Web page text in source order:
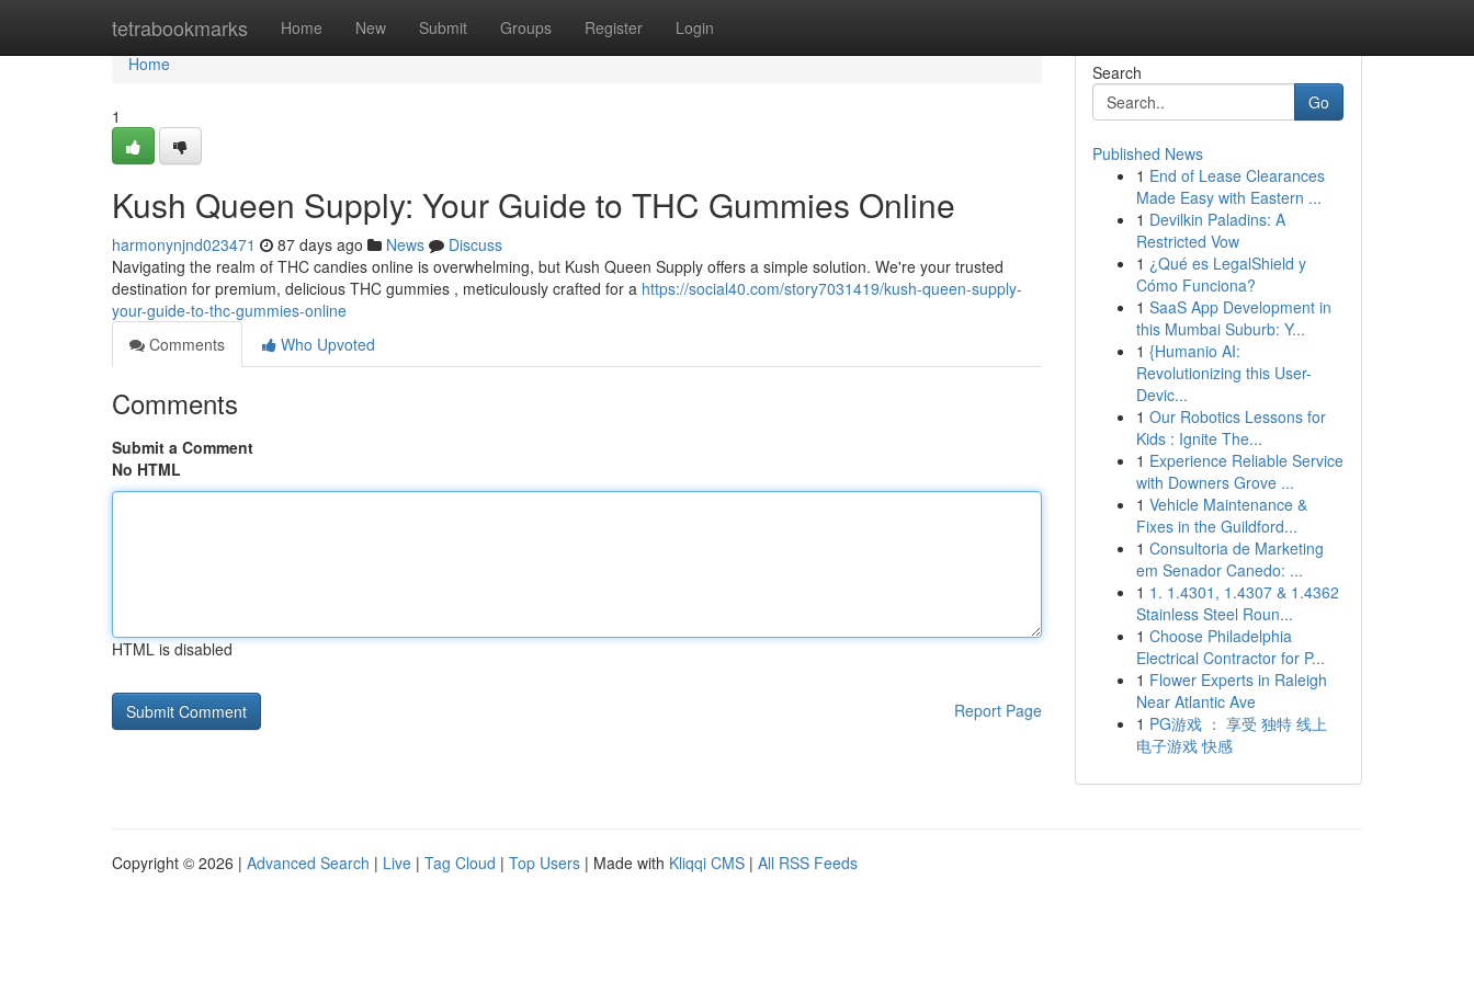
tetrabookmarks Home New Submit Groups Register Login
Home
Home
1
Kush Queen Supply: Your Guide to THC Gummies Online
harmonynjnd023471 87 days ago News
Discuss
Navigating the realm of THC candies online is overwhelming, but Kush Queen Supply offers a simple solution. We're your trusted
destination for premium, delicious THC gummies , meticulously crafted for a https://social40.com/story7031419/kush-queen-supply-
your-guide-to-thc-gummies-online
Comments
Who Upvoted
Comments
Submit a Comment
No HTML
HTML is disabled
Report Page
Search
Go
Published News
1 End of Lease Clearances
Made Easy with Eastern ...
1 Devilkin Paladins: A
Restricted Vow
1 ¿Qué es LegalShield y
Cómo Funciona?
1 SaaS App Development in
this Mumbai Suburb: Y...
1 {Humanio AI:
Revolutionizing this User-
Devic...
1 Our Robotics Lessons for
Kids : Ignite The...
1 Experience Reliable Service
with Downers Grove ...
1 Vehicle Maintenance &
Fixes in the Guildford...
1 Consultoria de Marketing
em Senador Canedo: ...
1 1. 1.4301, 1.4307 & 1.4362
Stainless Steel Roun...
1 Choose Philadelphia
Electrical Contractor for P...
1 Flower Experts in Raleigh
Near Atlantic Ave
1 PG游戏 ： 享受 独特 线上
电子游戏 快感
Copyright © 2026 | Advanced Search | Live | Tag Cloud | Top Users | Made with Kliqqi CMS | All RSS Feeds